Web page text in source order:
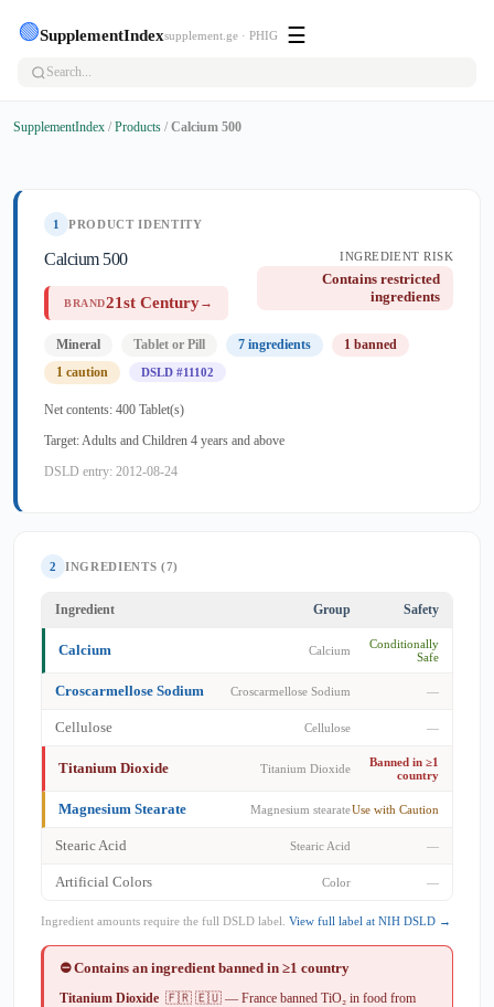
🟢SupplementIndexsupplement.ge · PHIG ☰
SupplementIndex / Products / Calcium 500
1 PRODUCT IDENTITY
INGREDIENT RISK
Contains restricted
ingredients
Calcium 500
BRAND21st Century→
Mineral Tablet or Pill 7 ingredients
1 banned
1 caution
DSLD #11102
Net contents: 400 Tablet(s)
Target: Adults and Children 4 years and above
DSLD entry: 2012-08-24
2 INGREDIENTS (7)
Ingredient Group Safety
Calcium Calcium
Conditionally
Safe
Croscarmellose Sodium Croscarmellose Sodium —
Cellulose Cellulose —
Titanium Dioxide Titanium Dioxide
Banned in ≥1
country
Magnesium Stearate Magnesium stearateUse with Caution
Stearic Acid Stearic Acid —
Artificial Colors Color —
Ingredient amounts require the full DSLD label. View full label at NIH DSLD →
⛔ Contains an ingredient banned in ≥1 country
Titanium Dioxide 🇫🇷 🇪🇺 — France banned TiO₂ in food from